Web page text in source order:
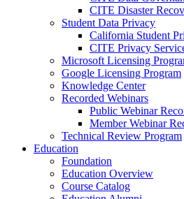
CITE Disaster
Student Data Privacy
California Student
CITE Privacy
Microsoft Licensing
Google Licensing Program
Knowledge Center
Recorded Webinars
Public Webinar
Member Webinar
Technical Review Program
Education
Foundation
Education Overview
Course Catalog